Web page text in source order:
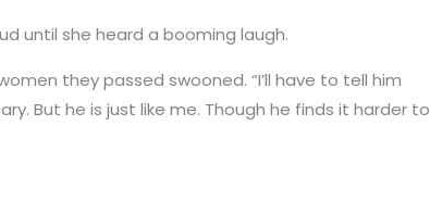
until she heard a booming laugh.
they passed swooned. “I’ll have to tell him
But he is just like me. Though he finds it harder to